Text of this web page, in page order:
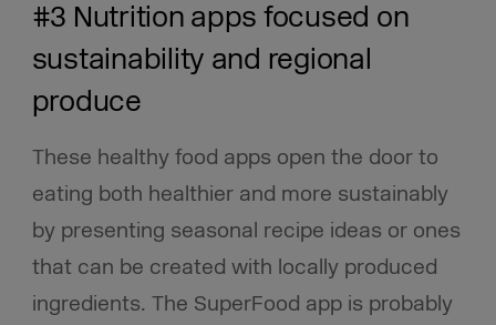
#3 Nutrition apps focused on
sustainability and regional
produce
These healthy food apps open the door to
eating both healthier and more sustainably
by presenting seasonal recipe ideas or ones
that can be created with locally produced
ingredients. The SuperFood app is probably